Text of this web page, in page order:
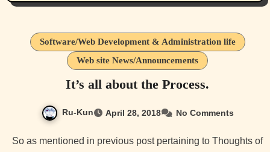
Software/Web Development & Administration life
Web site News/Announcements
It’s all about the Process.
Ru-Kun April 28, 2018 No Comments
So as mentioned in previous post pertaining to Thoughts of